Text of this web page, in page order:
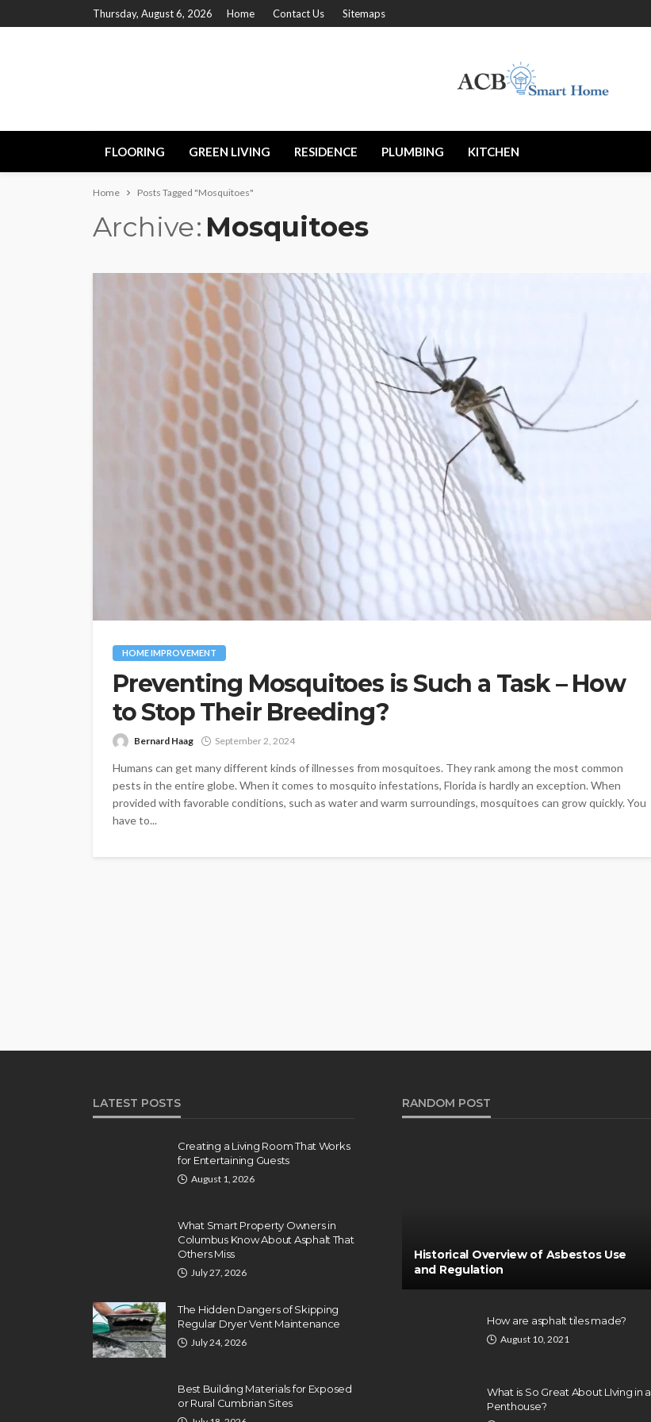
Thursday, August 6, 2026 Home Contact Us Sitemaps
FLOORING GREEN LIVING RESIDENCE PLUMBING KITCHEN
Home Posts Tagged "Mosquitoes"
Archive Mosquitoes
HOME IMPROVEMENT
Preventing Mosquitoes is Such a Task – How
to Stop Their Breeding?
Bernard Haag September 2, 2024
Humans can get many different kinds of illnesses from mosquitoes. They rank among the most common
pests in the entire globe. When it comes to mosquito infestations, Florida is hardly an exception. When
provided with favorable conditions, such as water and warm surroundings, mosquitoes can grow quickly. You
have to...
LATEST POSTS
Creating a Living Room That Works
for Entertaining Guests
August 1, 2026
What Smart Property Owners in
Columbus Know About Asphalt That
Others Miss
July 27, 2026
The Hidden Dangers of Skipping
Regular Dryer Vent Maintenance
July 24, 2026
Best Building Materials for Exposed
or Rural Cumbrian Sites
RANDOM POST
Historical Overview of Asbestos Use
and Regulation
How are asphalt tiles made?
August 10, 2021
What is So Great About LIving in a
Penthouse?